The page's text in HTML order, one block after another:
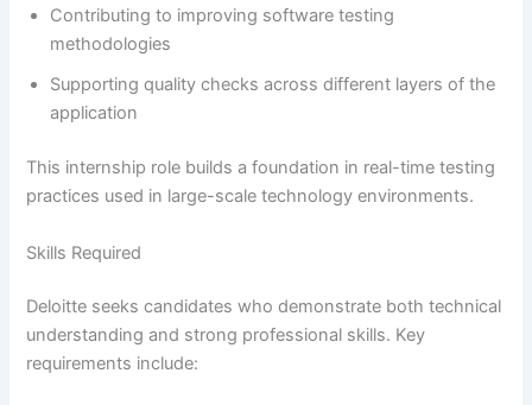
Contributing to improving software testing
methodologies
Supporting quality checks across different layers of the
application
This internship role builds a foundation in real-time testing
practices used in large-scale technology environments.
Skills Required
Deloitte seeks candidates who demonstrate both technical
understanding and strong professional skills. Key
requirements include: